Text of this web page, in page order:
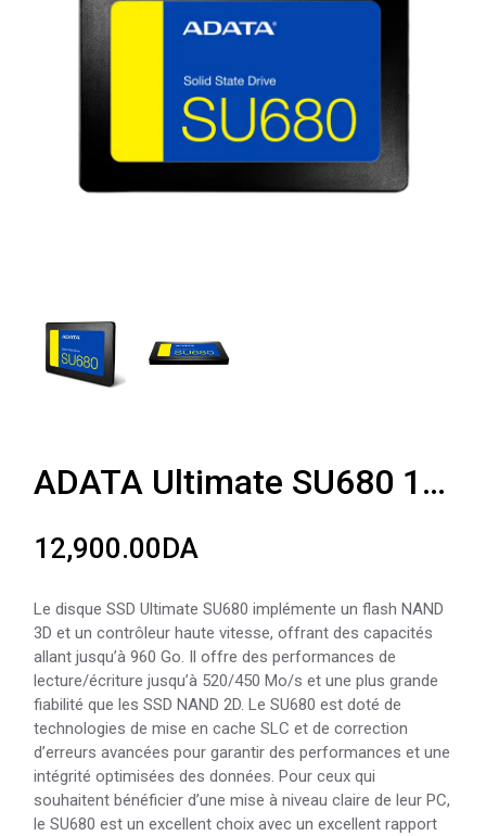
ADATA Ultimate SU680 1TB
12,900.00DA
Le disque SSD Ultimate SU680 implémente un flash NAND
3D et un contrôleur haute vitesse, offrant des capacités
allant jusqu’à 960 Go. Il offre des performances de
lecture/écriture jusqu’à 520/450 Mo/s et une plus grande
fiabilité que les SSD NAND 2D. Le SU680 est doté de
technologies de mise en cache SLC et de correction
d’erreurs avancées pour garantir des performances et une
intégrité optimisées des données. Pour ceux qui
souhaitent bénéficier d’une mise à niveau claire de leur PC,
le SU680 est un excellent choix avec un excellent rapport